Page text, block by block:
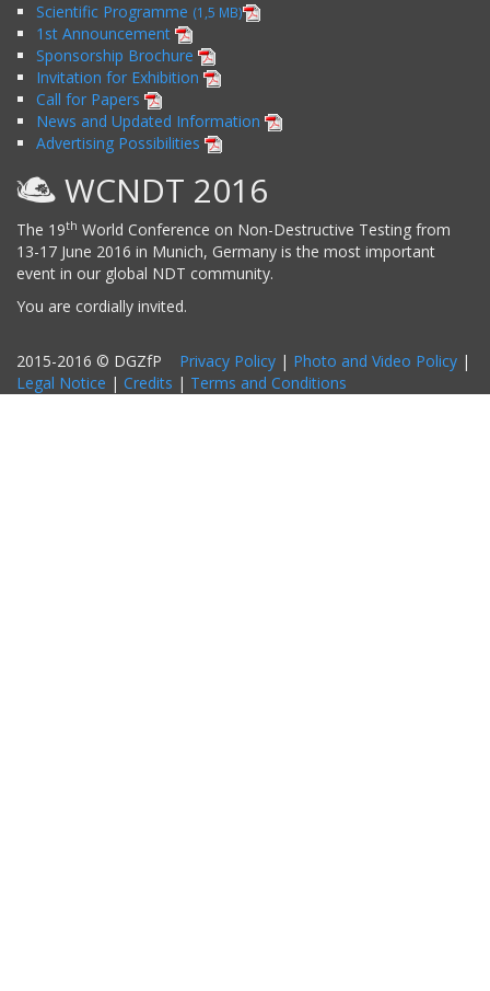
Scientific Programme (1,5 MB)
1st Announcement
Sponsorship Brochure
Invitation for Exhibition
Call for Papers
News and Updated Information
Advertising Possibilities
WCNDT 2016
The 19th World Conference on Non-Destructive Testing from
13-17 June 2016 in Munich, Germany is the most important
event in our global NDT community.
You are cordially invited.
2015-2016 © DGZfP Privacy Policy | Photo and Video Policy |
Legal Notice | Credits | Terms and Conditions